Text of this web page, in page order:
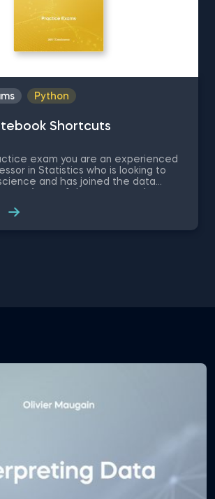
Python
Shortcuts
exam you are an experienced
in Statistics who is looking to
and has joined the data
learn Jupyter Notebook as a